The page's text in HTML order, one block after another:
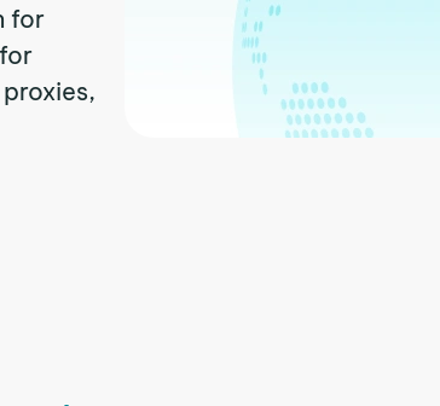
for